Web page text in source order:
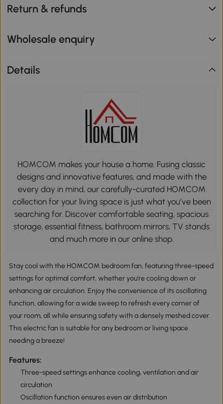
Return & refunds
Wholesale enquiry
Details
HOMCOM makes your house a home. Fusing classic
designs and innovative features, and made with the
every day in mind, our carefully-curated HOMCOM
collection for your living space is just what you’ve been
searching for. Discover comfortable seating, spacious
storage, essential fitness, bathroom mirrors, TV stands
and much more in our online shop.
Stay cool with the HOMCOM bedroom fan, featuring three-speed
settings for optimal comfort, whether you're cooling down or
enhancing air circulation. Enjoy the convenience of its oscillating
function, allowing for a wide sweep to refresh every corner of
your room, all while ensuring safety with a densely meshed cover.
This electric fan is suitable for any bedroom or living space
needing a breeze!
Features:
Three-speed settings enhance cooling, ventilation and air
circulation
Oscillation function ensures even air distribution